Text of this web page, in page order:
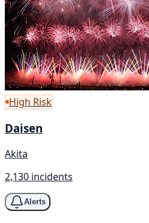
High Risk
Daisen
Akita
2,130 incidents
Alerts